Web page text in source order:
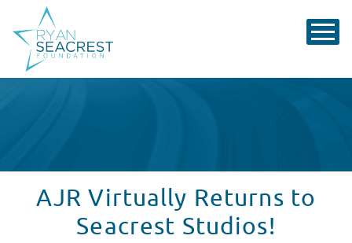
AJR Virtually Returns to
Seacrest Studios!